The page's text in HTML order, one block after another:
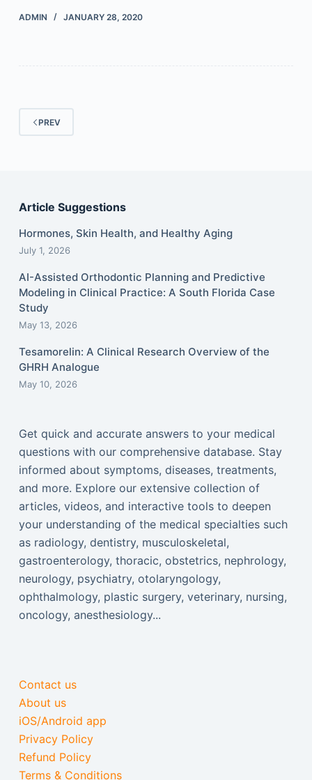
ADMIN JANUARY 28, 2020
PREV
Article Suggestions
Hormones, Skin Health, and Healthy Aging
July 1, 2026
AI-Assisted Orthodontic Planning and Predictive
Modeling in Clinical Practice: A South Florida Case
Study
May 13, 2026
Tesamorelin: A Clinical Research Overview of the
GHRH Analogue
May 10, 2026
Get quick and accurate answers to your medical
questions with our comprehensive database. Stay
informed about symptoms, diseases, treatments,
and more. Explore our extensive collection of
articles, videos, and interactive tools to deepen
your understanding of the medical specialties such
as radiology, dentistry, musculoskeletal,
gastroenterology, thoracic, obstetrics, nephrology,
neurology, psychiatry, otolaryngology,
ophthalmology, plastic surgery, veterinary, nursing,
oncology, anesthesiology...
Contact us
About us
iOS/Android app
Privacy Policy
Refund Policy
Terms & Conditions